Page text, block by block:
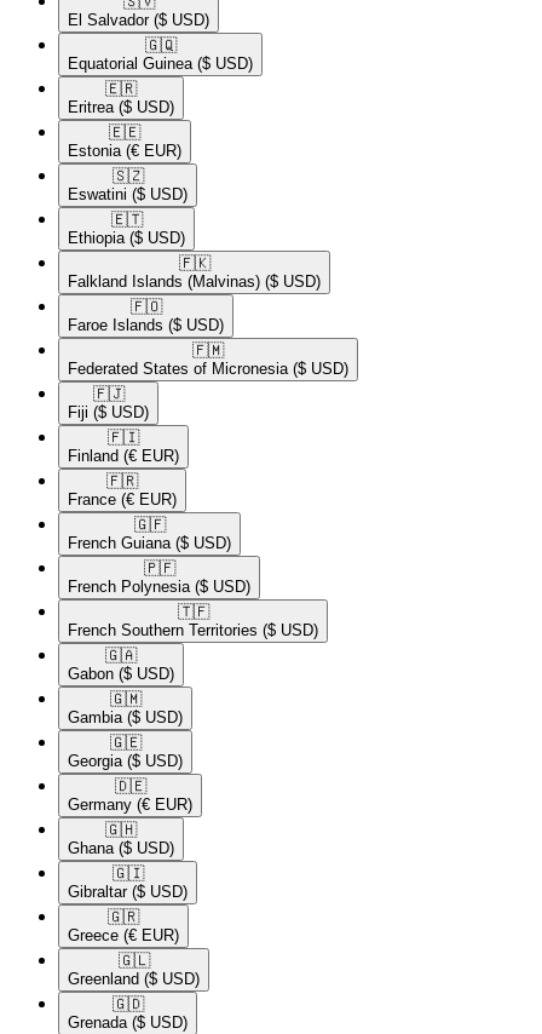
El Salvador ($ USD)
🇬🇶​
Equatorial Guinea ($ USD)
🇪🇷​
Eritrea ($ USD)
🇪🇪​
Estonia (€ EUR)
🇸🇿​
Eswatini ($ USD)
🇪🇹​
Ethiopia ($ USD)
🇫🇰​
Falkland Islands (Malvinas) ($ USD)
🇫🇴​
Faroe Islands ($ USD)
🇫🇲​
Federated States of Micronesia ($ USD)
🇫🇯​
Fiji ($ USD)
🇫🇮​
Finland (€ EUR)
🇫🇷​
France (€ EUR)
🇬🇫​
French Guiana ($ USD)
🇵🇫​
French Polynesia ($ USD)
🇹🇫​
French Southern Territories ($ USD)
🇬🇦​
Gabon ($ USD)
🇬🇲​
Gambia ($ USD)
🇬🇪​
Georgia ($ USD)
🇩🇪​
Germany (€ EUR)
🇬🇭​
Ghana ($ USD)
🇬🇮​
Gibraltar ($ USD)
🇬🇷​
Greece (€ EUR)
🇬🇱​
Greenland ($ USD)
🇬🇩​
Grenada ($ USD)